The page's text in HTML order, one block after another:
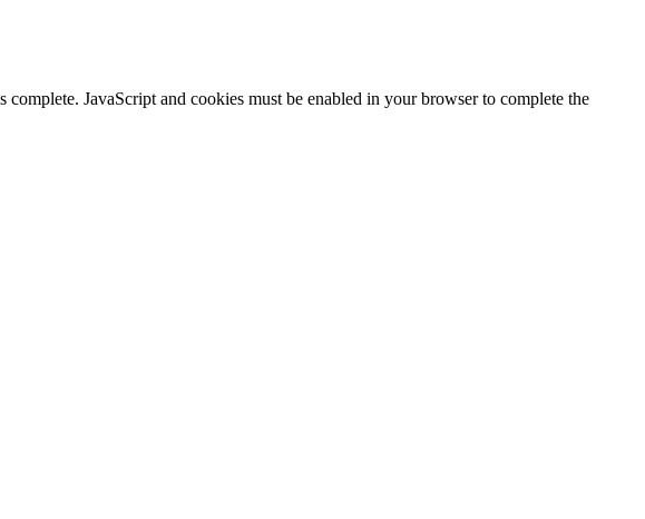
JavaScript and cookies must be enabled in your browser to complete the